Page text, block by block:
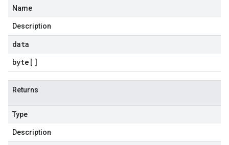
Name
Description
data
byte []
Returns
Type
Description